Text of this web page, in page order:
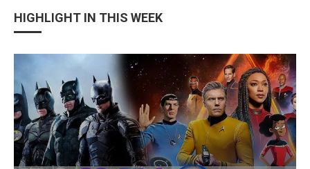
HIGHLIGHT IN THIS WEEK